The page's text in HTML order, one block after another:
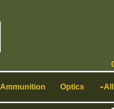
Ammunition Optics